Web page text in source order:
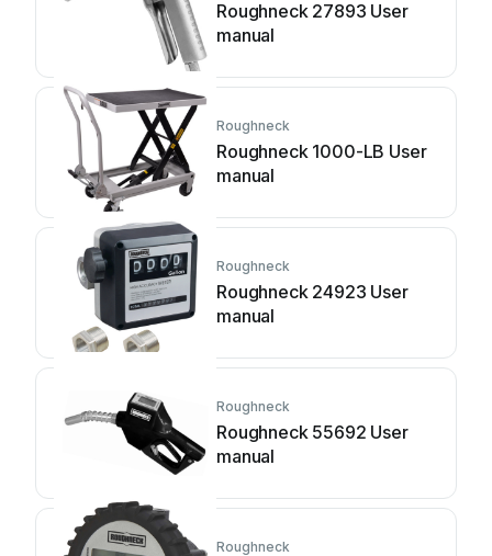
Roughneck 27893 User
manual
Roughneck
Roughneck 1000-LB User
manual
Roughneck
Roughneck 24923 User
manual
Roughneck
Roughneck 55692 User
manual
Roughneck